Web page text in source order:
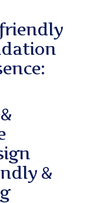
friendly
&